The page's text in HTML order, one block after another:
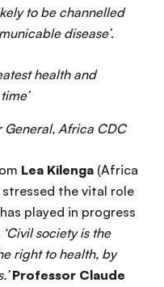
to be channelled
disease’.
health and
General, Africa CDC
Lea Kilenga (Africa
stressed the vital role
played in progress
‘Civil society is the
right to health, by
Professor Claude